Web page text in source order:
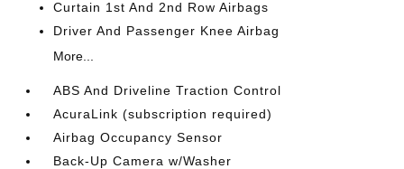
Curtain 1st And 2nd Row Airbags
Driver And Passenger Knee Airbag
More...
ABS And Driveline Traction Control
AcuraLink (subscription required)
Airbag Occupancy Sensor
Back-Up Camera w/Washer